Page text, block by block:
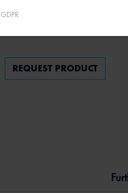
REQUEST PRODUCT
GDPR